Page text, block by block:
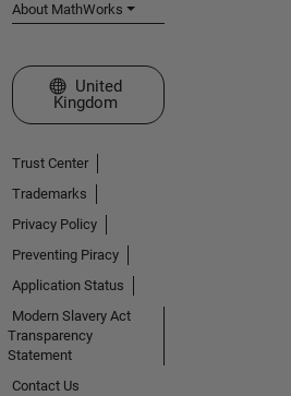
About MathWorks
Select a Web Site
United
Kingdom
Trust Center
Trademarks
Privacy Policy
Preventing Piracy
Application Status
Modern Slavery Act
Transparency
Statement
Contact Us